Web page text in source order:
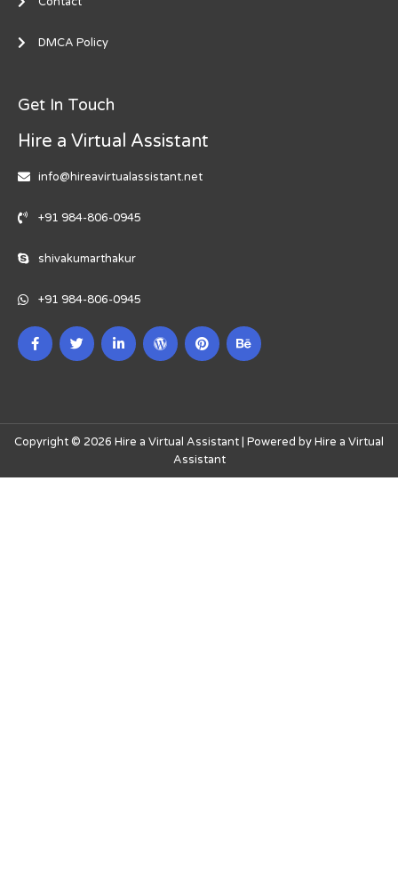
DMCA Policy
Get In Touch
Hire a Virtual Assistant
info@hireavirtualassistant.net
+91 984-806-0945
shivakumarthakur
+91 984-806-0945
Copyright © 2026 Hire a Virtual Assistant | Powered by Hire a Virtual
Assistant